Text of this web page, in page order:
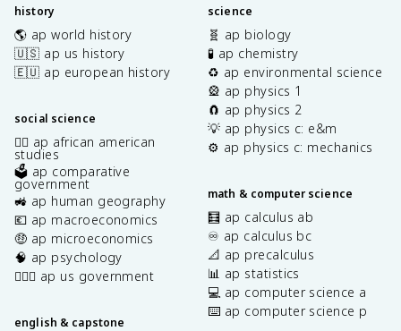
history
🌎 ap world history
🇺🇸 ap us history
🇪🇺 ap european history
social science
✊🏿 ap african american
studies
🗳️ ap comparative
government
🚜 ap human geography
💶 ap macroeconomics
🤑 ap microeconomics
🧠 ap psychology
👩🏾‍⚖️ ap us government
english & capstone
science
🧬 ap biology
🧪 ap chemistry
♻️ ap environmental science
🎡 ap physics 1
🧲 ap physics 2
💡 ap physics c: e&m
⚙️ ap physics c: mechanics
math & computer science
🧮 ap calculus ab
♾️ ap calculus bc
📐 ap precalculus
📊 ap statistics
💻 ap computer science a
⌨️ ap computer science p